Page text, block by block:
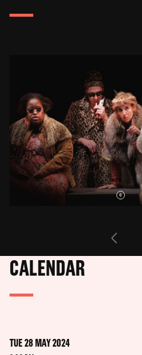
CALENDAR
TUE 28 MAY 2024